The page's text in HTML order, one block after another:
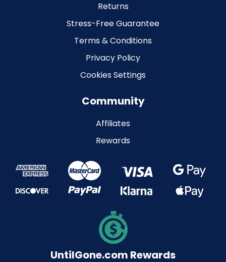
Returns
Stress-Free Guarantee
Terms & Conditions
Privacy Policy
Cookies Settings
Community
Affiliates
Rewards
UntilGone.com Rewards